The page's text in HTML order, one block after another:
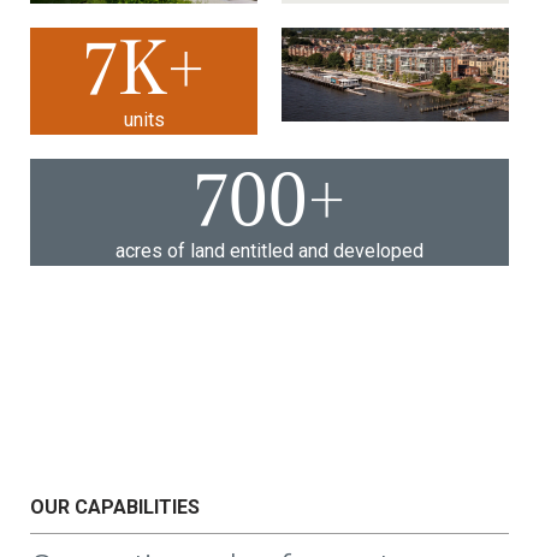
700+
acres of land entitled and developed
7K+
units
OUR CAPABILITIES